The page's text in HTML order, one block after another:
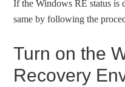
If the Windows RE status is
same by following the
Turn on the
Recovery